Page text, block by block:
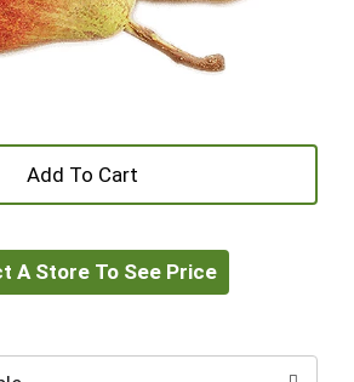
+
to
A Store To See Price